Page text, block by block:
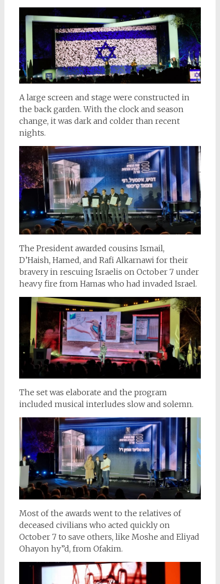
A large screen and stage were constructed in
the back garden. With the clock and season
change, it was dark and colder than recent
nights.
The President awarded cousins Ismail,
D’Haish, Hamed, and Rafi Alkarnawi for their
bravery in rescuing Israelis on October 7 under
heavy fire from Hamas who had invaded Israel.
The set was elaborate and the program
included musical interludes slow and solemn.
Most of the awards went to the relatives of
deceased civilians who acted quickly on
October 7 to save others, like Moshe and Eliyad
Ohayon hy”d, from Ofakim.